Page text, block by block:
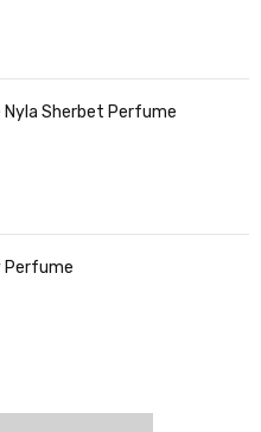
Sherbet Perfume
Perfume